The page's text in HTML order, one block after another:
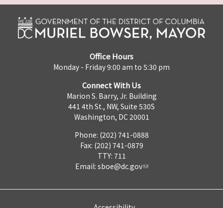
Office Hours
Monday - Friday 9:00 am to 5:30 pm
Connect With Us
Marion S. Barry, Jr. Building
441 4th St., NW, Suite 530S
Washington, DC 20001
Phone: (202) 741-0888
Fax: (202) 741-0879
TTY: 711
Email: sboe@dc.gov